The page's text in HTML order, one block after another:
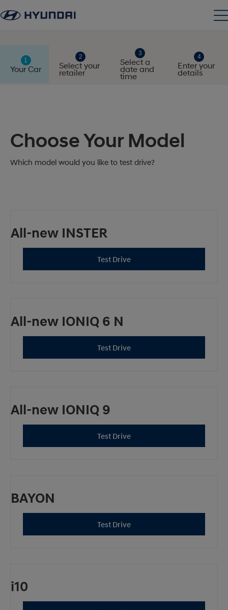
Your Car Select your
retailer
Select a
date and
time
Enter your
details
Choose Your Model
Which model would you like to test drive?
All-new INSTER
Test Drive
All-new IONIQ 6 N
Test Drive
All-new IONIQ 9
Test Drive
BAYON
Test Drive
i10